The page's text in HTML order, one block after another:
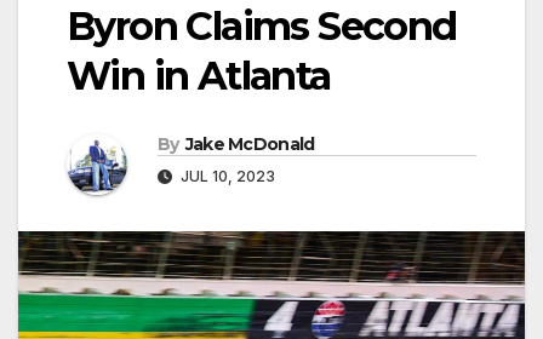
Byron Claims Second
Win in Atlanta
By Jake McDonald
JUL 10, 2023